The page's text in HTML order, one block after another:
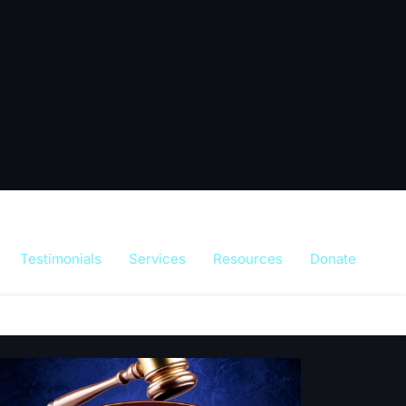
Testimonials Services Resources Donate